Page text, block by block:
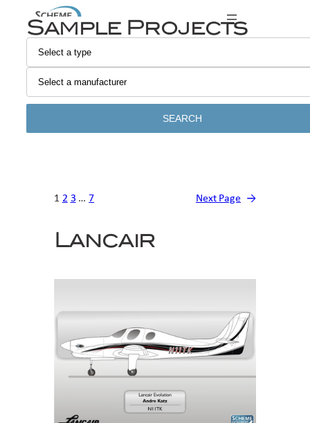
content
Sample Projects
SEARCH
1 2 3 … 7 Next Page →
Lancair